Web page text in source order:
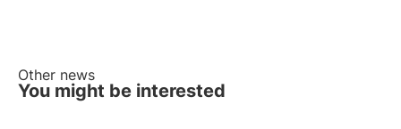
Other news
You might be interested